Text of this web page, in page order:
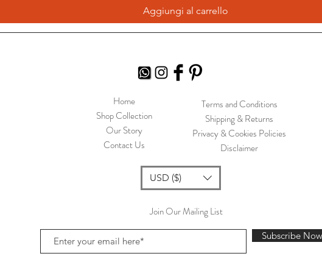
Aggiungi al carrello
Home
Shop Collection
Our Story
Contact Us
Terms and Conditions
Shipping & Returns
Privacy & Cookies Policies
Disclaimer
USD ($)
Join Our Mailing List
Subscribe Now